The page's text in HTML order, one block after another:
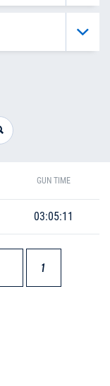
GUN TIME
03:05:11
1